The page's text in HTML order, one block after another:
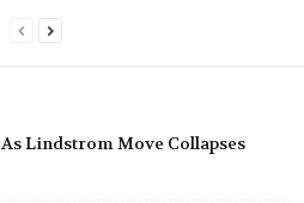
in 31 mins
Lindstrom Move Collapses